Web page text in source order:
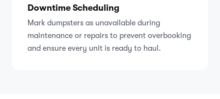
Downtime Scheduling
Mark dumpsters as unavailable during
maintenance or repairs to prevent overbooking
and ensure every unit is ready to haul.